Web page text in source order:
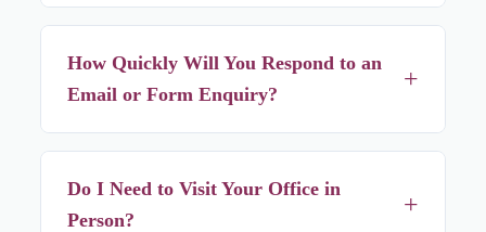
How Quickly Will You Respond to an
Email or Form Enquiry?
+
Do I Need to Visit Your Office in
Person?
+